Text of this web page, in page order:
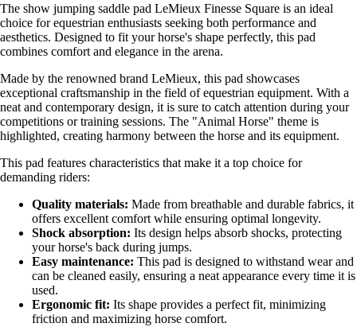
The show jumping saddle pad LeMieux Finesse Square is an ideal
choice for equestrian enthusiasts seeking both performance and
aesthetics. Designed to fit your horse's shape perfectly, this pad
combines comfort and elegance in the arena.
Made by the renowned brand LeMieux, this pad showcases
exceptional craftsmanship in the field of equestrian equipment. With a
neat and contemporary design, it is sure to catch attention during your
competitions or training sessions. The "Animal Horse" theme is
highlighted, creating harmony between the horse and its equipment.
This pad features characteristics that make it a top choice for
demanding riders:
Quality materials: Made from breathable and durable fabrics, it
offers excellent comfort while ensuring optimal longevity.
Shock absorption: Its design helps absorb shocks, protecting
your horse's back during jumps.
Easy maintenance: This pad is designed to withstand wear and
can be cleaned easily, ensuring a neat appearance every time it is
used.
Ergonomic fit: Its shape provides a perfect fit, minimizing
friction and maximizing horse comfort.